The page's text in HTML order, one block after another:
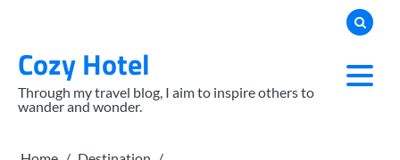
contentCozy Hotel
Through my travel blog, I aim to inspire others to
wander and wonder.